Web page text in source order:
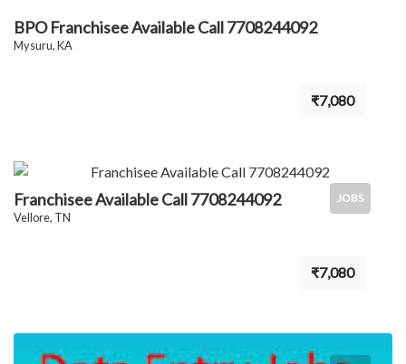
BPO Franchisee Available Call 7708244092
Mysuru, KA
₹7,080
JOBS
Franchisee Available Call 7708244092
Vellore, TN
₹7,080